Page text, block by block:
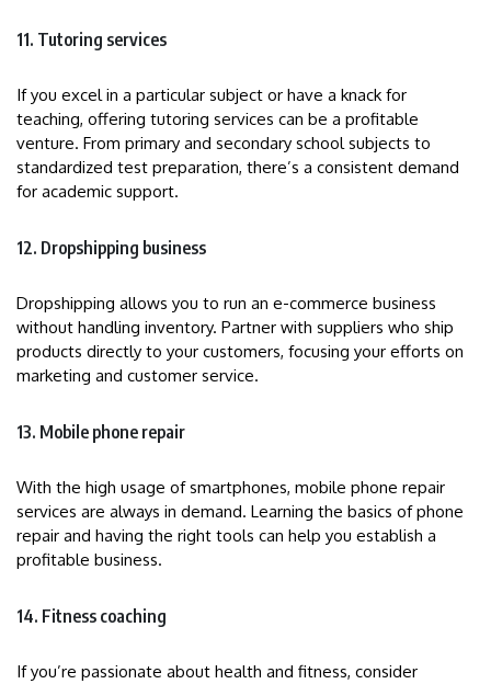
11. Tutoring services
If you excel in a particular subject or have a knack for
teaching, offering tutoring services can be a profitable
venture. From primary and secondary school subjects to
standardized test preparation, there’s a consistent demand
for academic support.
12. Dropshipping business
Dropshipping allows you to run an e-commerce business
without handling inventory. Partner with suppliers who ship
products directly to your customers, focusing your efforts on
marketing and customer service.
13. Mobile phone repair
With the high usage of smartphones, mobile phone repair
services are always in demand. Learning the basics of phone
repair and having the right tools can help you establish a
profitable business.
14. Fitness coaching
If you’re passionate about health and fitness, consider